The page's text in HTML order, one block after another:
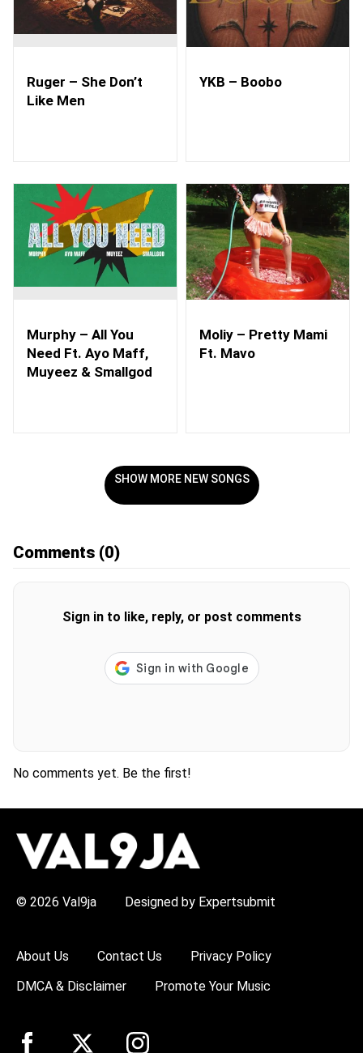
Ruger – She Don’t
Like Men
YKB – Boobo
Murphy – All You
Need Ft. Ayo Maff,
Muyeez & Smallgod
Moliy – Pretty Mami
Ft. Mavo
SHOW MORE NEW SONGS
Comments (0)
Sign in to like, reply, or post comments
No comments yet. Be the first!
© 2026 Val9ja Designed by Expertsubmit
About Us Contact Us
Privacy Policy
DMCA & Disclaimer
Promote Your Music